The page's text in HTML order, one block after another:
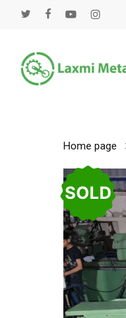
content
twitter facebookyoutubeinstagram
Home page
SOLD